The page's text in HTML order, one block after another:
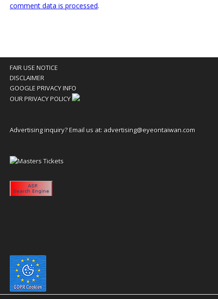
comment data is processed.
FAIR USE NOTICE
DISCLAIMER
GOOGLE PRIVACY INFO
OUR PRIVACY POLICY
Advertising inquiry? Email us at: advertising@eyeontaiwan.com